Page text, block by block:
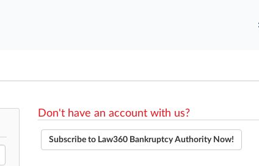
Don't have an account with us?
Subscribe to Law360 Bankruptcy Authority Now!